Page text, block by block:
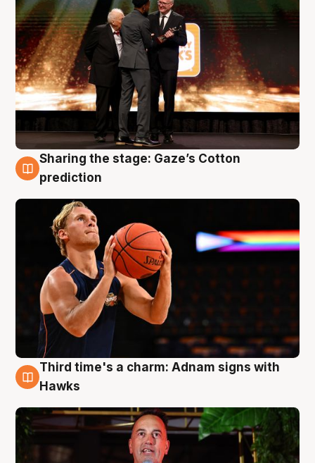
3 Aug
Sharing the stage: Gaze’s Cotton
prediction
3 Aug
Third time's a charm: Adnam signs with
Hawks